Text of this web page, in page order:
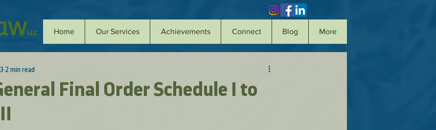
Home Our Services Achievements Connect Blog More
Final Order Schedule I to
2 min read